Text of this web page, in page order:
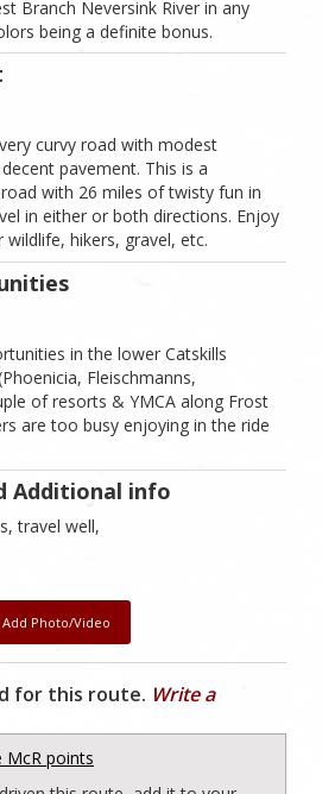
Branch Neversink River in any
being a definite bonus.
curvy road with modest
pavement. This is a
with 26 miles of twisty fun in
in either or both directions. Enjoy
hikers, gravel, etc.
in the lower Catskills
Fleischmanns,
of resorts & YMCA along Frost
are too busy enjoying in the ride
Additional info
travel well,
Add Photo/Video
for this route. Write a
McR points